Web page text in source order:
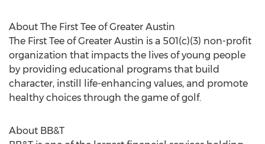
About The First Tee of Greater Austin
The First Tee of Greater Austin is a 501(c)(3) non-profit
organization that impacts the lives of young people
by providing educational programs that build
character, instill life-enhancing values, and promote
healthy choices through the game of golf.
About BB&T